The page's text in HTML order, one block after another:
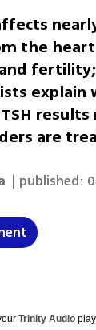
the
explain
results
are
| published:
Trinity Audio